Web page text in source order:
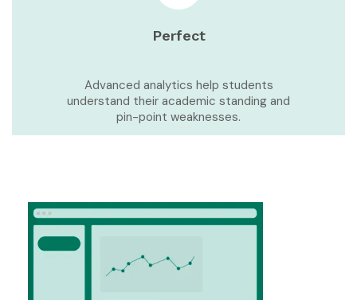
Perfect
Advanced analytics help students
understand their academic standing and
pin-point weaknesses.